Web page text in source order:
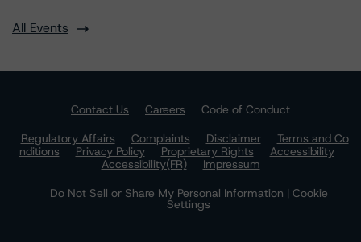
All Events
Contact Us Careers
Code of Conduct
Regulatory Affairs
Complaints Disclaimer
Terms and Co
nditions
Privacy Policy Proprietary Rights
Accessibility
Accessibility(FR)
Impressum
Do Not Sell or Share My Personal Information | Cookie
Settings